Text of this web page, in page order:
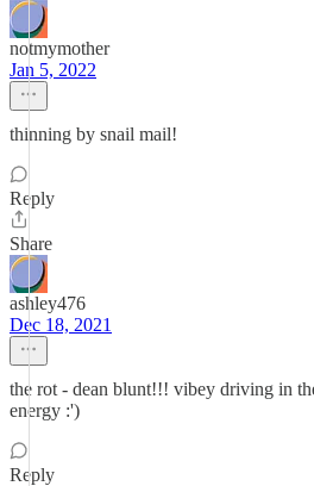
notmymother
Jan 5, 2022
thinning by snail mail!
Reply
Share
ashley476
Dec 18, 2021
the rot - dean blunt!!! vibey driving in
energy :')
Reply